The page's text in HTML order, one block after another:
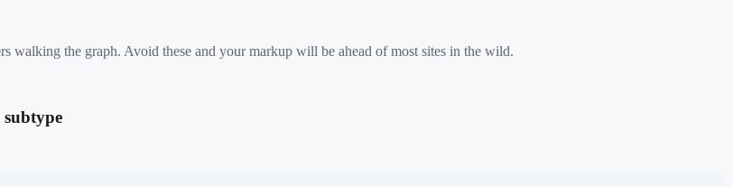
walking the graph. Avoid these and your markup will be ahead of most sites in the wild.